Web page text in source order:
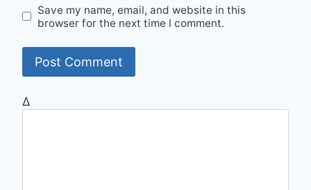
Save my name, email, and website in this
browser for the next time I comment.
Δ